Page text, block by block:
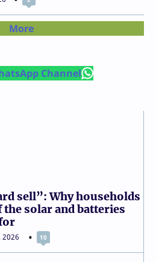
More
Channel
sell”: Why households
solar and batteries
2026 10